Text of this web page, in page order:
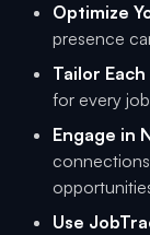
Optimize
presence
Tailor
for every
Engage in
Use